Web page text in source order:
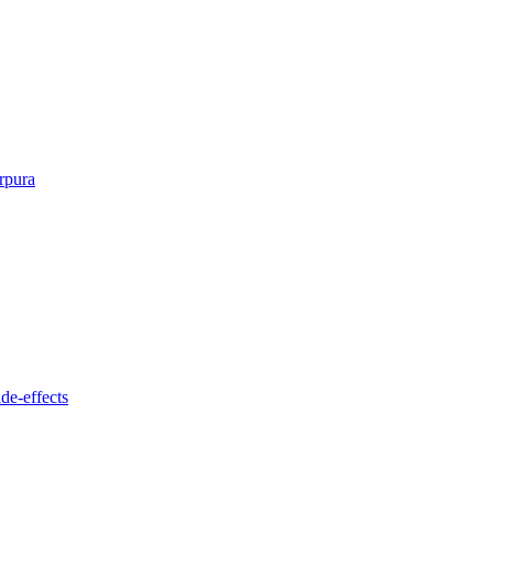
effects